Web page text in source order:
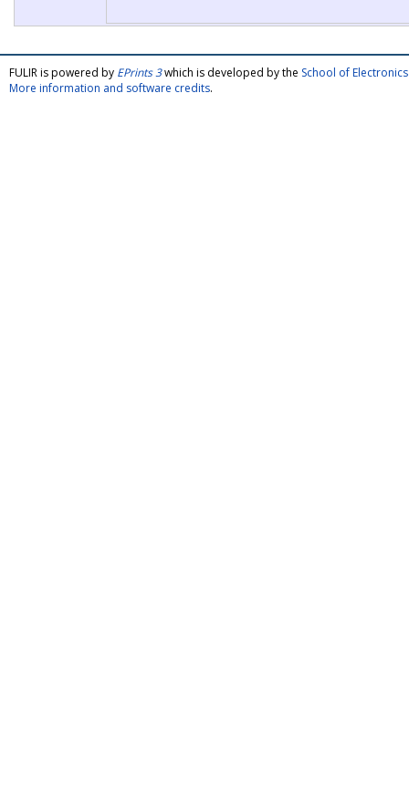
FULIR is powered by EPrints 3which is developed by the School of
More information and software credits.